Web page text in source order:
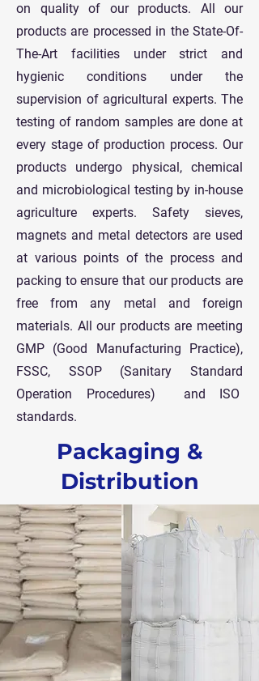
on quality of our products. All our
products are processed in the State-Of-
The-Art facilities under strict and
hygienic conditions under the
supervision of agricultural experts. The
testing of random samples are done at
every stage of production process. Our
products undergo physical, chemical
and microbiological testing by in-house
agriculture experts. Safety sieves,
magnets and metal detectors are used
at various points of the process and
packing to ensure that our products are
free from any metal and foreign
materials. All our products are meeting
GMP (Good Manufacturing Practice),
FSSC, SSOP (Sanitary Standard
Operation Procedures) and ISO
standards.
Packaging &
Distribution